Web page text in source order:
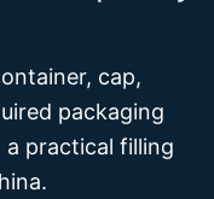
cap,
packaging
a practical filling